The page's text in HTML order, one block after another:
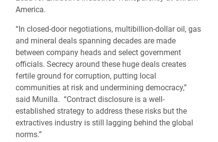
America.
“In closed-door negotiations, multibillion-dollar oil, gas
and mineral deals spanning decades are made
between company heads and select government
officials. Secrecy around these huge deals creates
fertile ground for corruption, putting local
communities at risk and undermining democracy,”
said Munilla. “Contract disclosure is a well-
established strategy to address these risks but the
extractives industry is still lagging behind the global
norms.”